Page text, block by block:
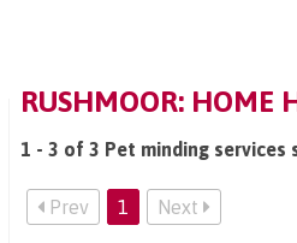
RUSHMOOR: HOME
1 - 3 of 3 Pet minding services
Prev 1 Next